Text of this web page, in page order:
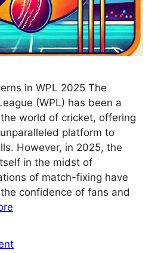
in WPL 2025 The
(WPL) has been a
world of cricket, offering
platform to
However, in 2025, the
in the midst of
of match-fixing have
confidence of fans and